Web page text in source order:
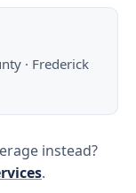
· Frederick
instead?
.